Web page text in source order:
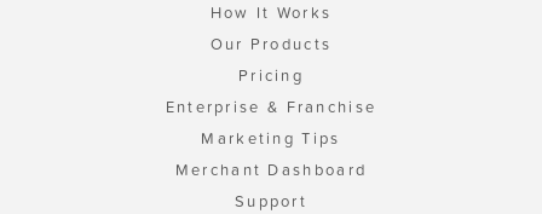
How It Works
Our Products
Pricing
Enterprise & Franchise
Marketing Tips
Merchant Dashboard
Support